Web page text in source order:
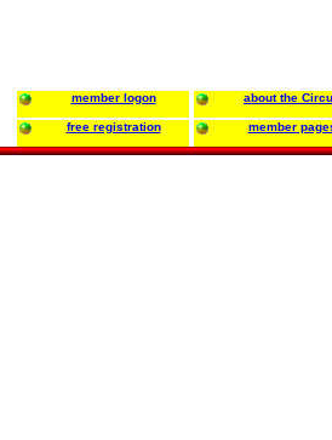
member logon about the
free registration member